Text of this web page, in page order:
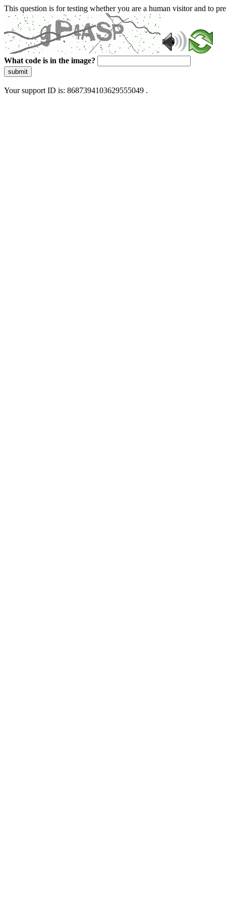
This question is for testing whether you are a human visitor and to
What code is in the image?
submit
Your support ID is: 8687394103629555049 .